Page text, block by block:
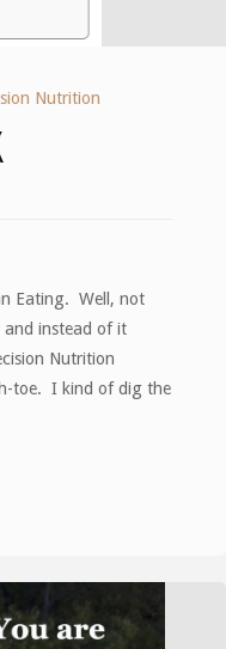
Nutrition
Eating. Well, not
instead of it
Nutrition
toe. I kind of dig the